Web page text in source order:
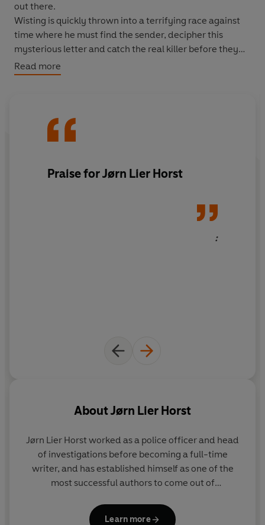
out there.
Wisting is quickly thrown into a terrifying race against
time where he must find the sender, decipher this
mysterious letter and catch the real killer before they
strike again.
Read more
Praise for Jørn Lier Horst
:
AboutJørn Lier Horst
Jørn Lier Horst worked as a police officer and head
of investigations before becoming a full-time
writer, and has established himself as one of the
most successful authors to come out of
copies in his native Norway alone, been No. 1
Learn more